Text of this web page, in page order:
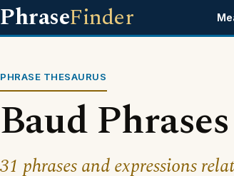
PhraseFinder
PHRASE THESAURUS
Baud Phrases
31 phrases and expressions